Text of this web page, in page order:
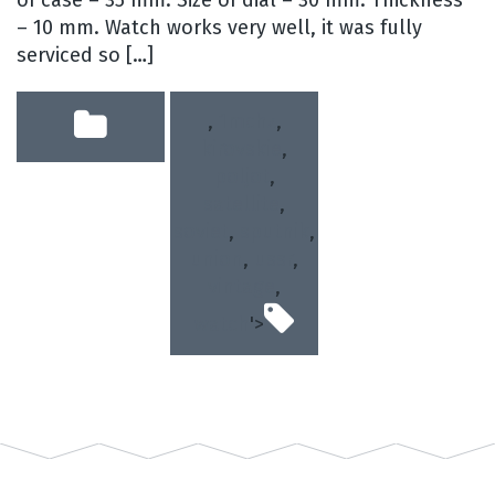
– 10 mm. Watch works very well, it was fully
serviced so […]
,
,
,
,
,
,
,
,
,
,
'>